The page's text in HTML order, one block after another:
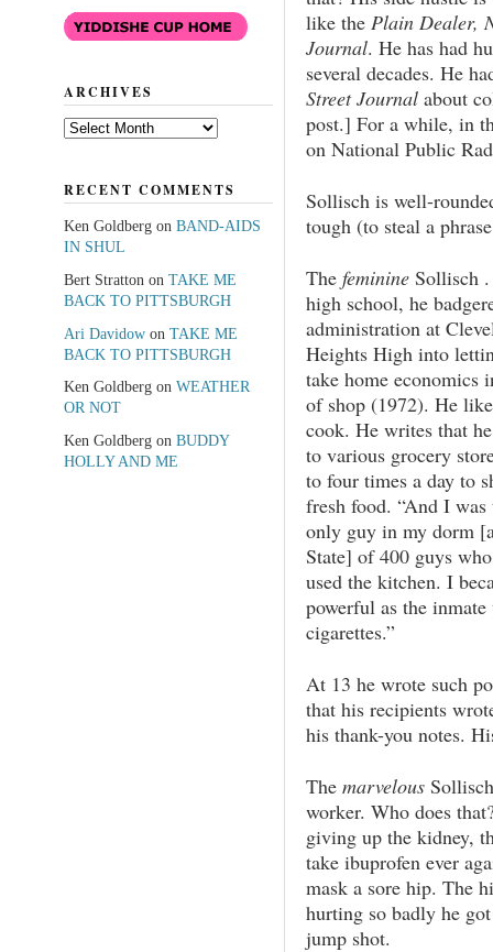
like the Plain Dealer,
Journal. He has had
several decades. He
Street Journal about
post.] For a while, in
on National Public
Sollisch is well-
tough (to steal a
The feminineSollisch
high school, he
administration at
Heights High into
take home economics
of shop (1972). He
cook. He writes that
to various grocery
to four times a day to
fresh food. “And I was
only guy in my dorm
State] of 400 guys
used the kitchen. I
powerful as the
cigarettes.”
At 13 he wrote such
that his recipients
his thank-you notes.
The marvelousSollisch
worker. Who does
giving up the kidney,
take ibuprofen ever
mask a sore hip. The
hurting so badly he
jump shot.
ARCHIVES
Archives
RECENT COMMENTS
Ken Goldbergon BAND-AIDS
IN SHUL
Bert Stratton on TAKE ME
BACK TO PITTSBURGH
Ari Davidowon TAKE ME
BACK TO PITTSBURGH
Ken Goldbergon WEATHER
OR NOT
Ken Goldbergon BUDDY
HOLLY AND ME